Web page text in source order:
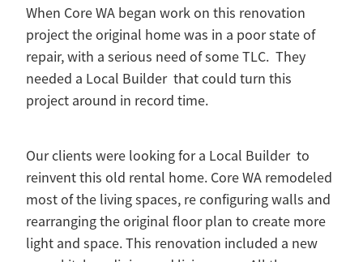
When Core WA began work on this renovation
project the original home was in a poor state of
repair, with a serious need of some TLC. They
needed a Local Builder that could turn this
project around in record time.
Our clients were looking for a Local Builder to
reinvent this old rental home. Core WA remodeled
most of the living spaces, re configuring walls and
rearranging the original floor plan to create more
light and space. This renovation included a new